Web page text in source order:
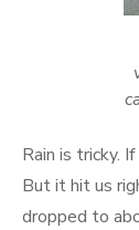
Rain is tricky.
But it hit us
dropped to